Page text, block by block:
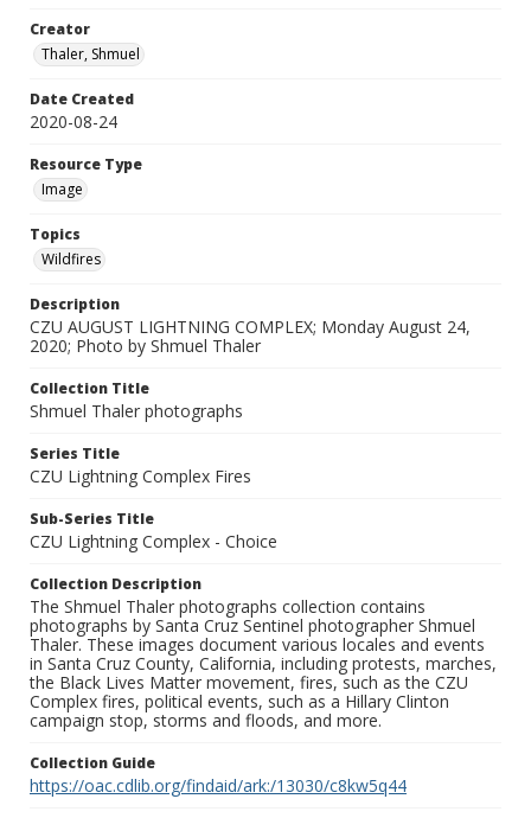
Creator
Thaler, Shmuel
Date Created
2020-08-24
Resource Type
Image
Topics
Wildfires
Description
CZU AUGUST LIGHTNING COMPLEX; Monday August 24,
2020; Photo by Shmuel Thaler
Collection Title
Shmuel Thaler photographs
Series Title
CZU Lightning Complex Fires
Sub-Series Title
CZU Lightning Complex - Choice
Collection Description
The Shmuel Thaler photographs collection contains
photographs by Santa Cruz Sentinel photographer Shmuel
Thaler. These images document various locales and events
in Santa Cruz County, California, including protests, marches,
the Black Lives Matter movement, fires, such as the CZU
Complex fires, political events, such as a Hillary Clinton
campaign stop, storms and floods, and more.
Collection Guide
https://oac.cdlib.org/findaid/ark:/13030/c8kw5q44